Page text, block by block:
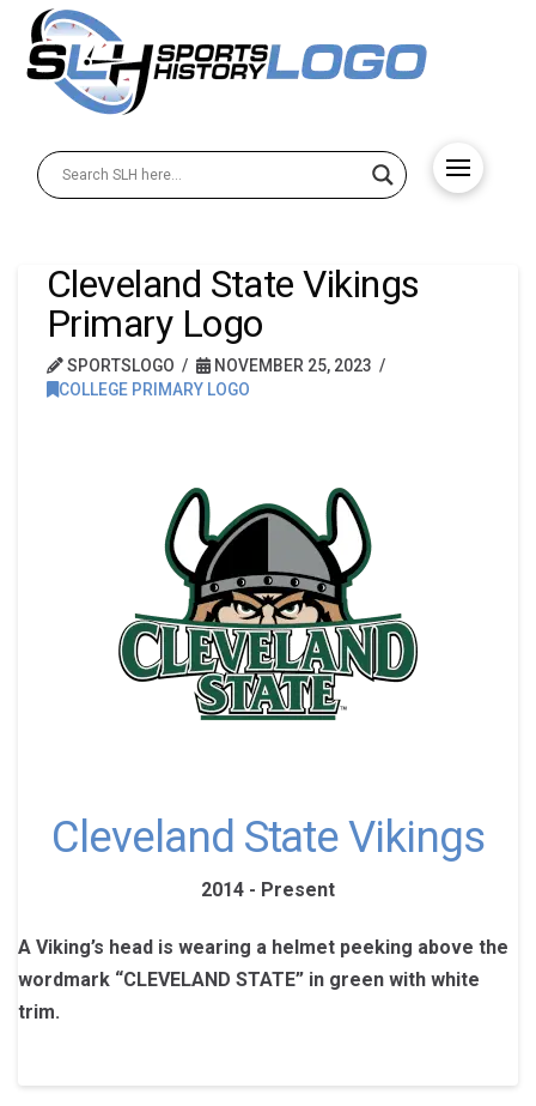
Cleveland State Vikings
Primary Logo
SPORTSLOGO
NOVEMBER 25, 2023
COLLEGE PRIMARY LOGO
Cleveland State Vikings
2014 - Present
A Viking’s head is wearing a helmet peeking above the
wordmark “CLEVELAND STATE” in green with white
trim.